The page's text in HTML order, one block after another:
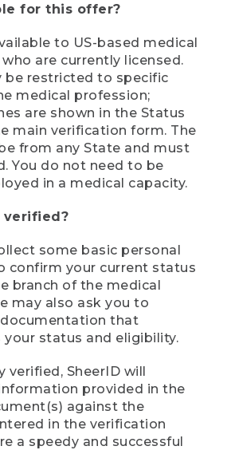
for this offer?
to US-based medical
are currently licensed.
be restricted to specific
medical profession;
are shown in the Status
main verification form. The
from any State and must
You do not need to be
in a medical capacity.
verified?
some basic personal
confirm your current status
branch of the medical
may also ask you to
that
status and eligibility.
verified, SheerID will
provided in the
against the
in the verification
a speedy and successful